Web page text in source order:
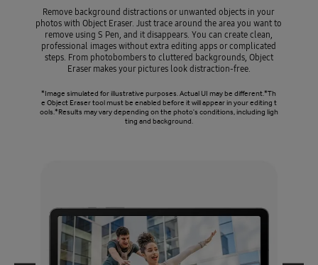
Remove background distractions or unwanted objects in your
photos with Object Eraser. Just trace around the area you want to
remove using S Pen, and it disappears. You can create clean,
professional images without extra editing apps or complicated
steps. From photobombers to cluttered backgrounds, Object
Eraser makes your pictures look distraction-free.
*Image simulated for illustrative purposes. Actual UI may be different.*Th
e Object Eraser tool must be enabled before it will appear in your editing t
ools.*Results may vary depending on the photo's conditions, including ligh
ting and background.